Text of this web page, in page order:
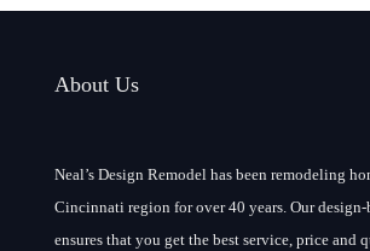
About Us
Neal’s Design Remodel has been remodeling
Cincinnati region for over 40 years. Our
ensures that you get the best service, price and